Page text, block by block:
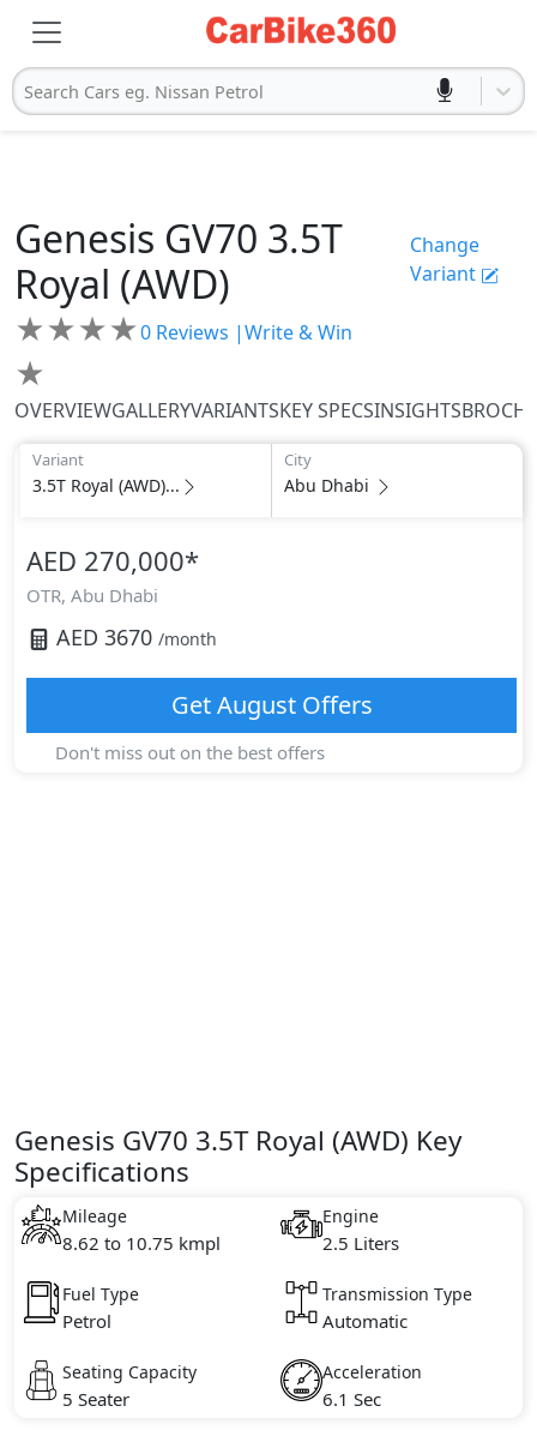
Search Cars eg. Nissan Petrol
Genesis GV70 3.5T
Royal (AWD)
Change
Variant
★★★★
★
0 Reviews |Write & Win
OVERVIEWGALLERYVARIANTSKEY SPECSINSIGHTS
Variant
3.5T Royal (AWD)...
City
Abu Dhabi
AED 270,000*
OTR, Abu Dhabi
AED 3670 /month
GetAugustOffers
Don't miss out on the best offers
Genesis GV70 3.5T Royal (AWD) Key
Specifications
Mileage
8.62 to 10.75 kmpl
Engine
2.5 Liters
Fuel Type
Petrol
Transmission Type
Automatic
Seating Capacity
5 Seater
Acceleration
6.1 Sec